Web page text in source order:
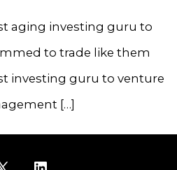
aging investing guru to
to trade like them
investing guru to venture
[…]